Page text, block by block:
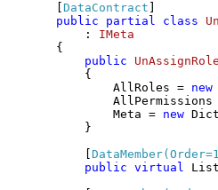
DataContract
public
partial class
        :
IMeta
    {
public
        {
            AllRoles =
new
AllPermissions
            Meta =
new
        }
public virtual